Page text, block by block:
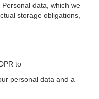
data, which we
storage obligations,
to
personal data and a